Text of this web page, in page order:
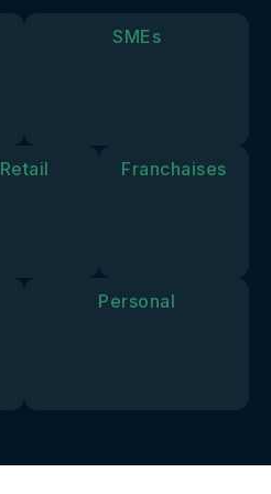
SMEs
Retail Franchaises
Personal